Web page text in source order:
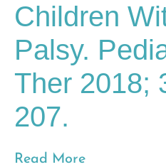
Children
Palsy.
Ther 2018;
207.
Read More